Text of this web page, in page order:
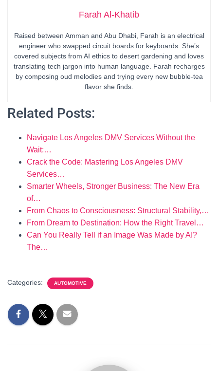
Farah Al-Khatib
Raised between Amman and Abu Dhabi, Farah is an electrical
engineer who swapped circuit boards for keyboards. She’s
covered subjects from AI ethics to desert gardening and loves
translating tech jargon into human language. Farah recharges
by composing oud melodies and trying every new bubble-tea
flavor she finds.
Related Posts:
Navigate Los Angeles DMV Services Without the
Wait:…
Crack the Code: Mastering Los Angeles DMV
Services…
Smarter Wheels, Stronger Business: The New Era
of…
From Chaos to Consciousness: Structural Stability,…
From Dream to Destination: How the Right Travel…
Can You Really Tell if an Image Was Made by AI?
The…
Categories: AUTOMOTIVE